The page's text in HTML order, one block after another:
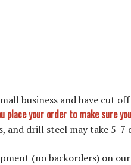
business and have cut
place your order to make sure
drill steel may take 5-7
(no backorders) on